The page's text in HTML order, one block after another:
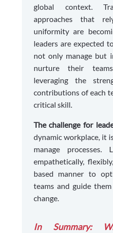
global context.
approaches that
uniformity are
leaders are expected
not only manage but
nurture their
leveraging the
contributions of each
critical skill.
The challenge for
dynamic workplace, it
manage processes.
empathetically,
based manner to
teams and guide
change.
In Summary: